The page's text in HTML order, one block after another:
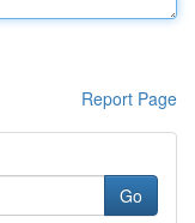
Report Page
Go